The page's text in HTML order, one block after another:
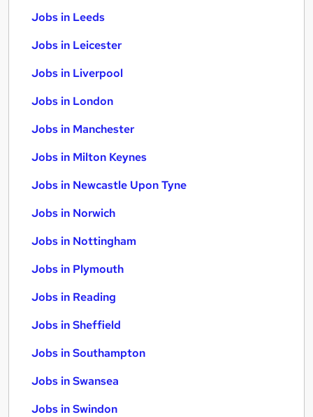
Jobs in Leeds
Jobs in Leicester
Jobs in Liverpool
Jobs in London
Jobs in Manchester
Jobs in Milton Keynes
Jobs in Newcastle Upon Tyne
Jobs in Norwich
Jobs in Nottingham
Jobs in Plymouth
Jobs in Reading
Jobs in Sheffield
Jobs in Southampton
Jobs in Swansea
Jobs in Swindon